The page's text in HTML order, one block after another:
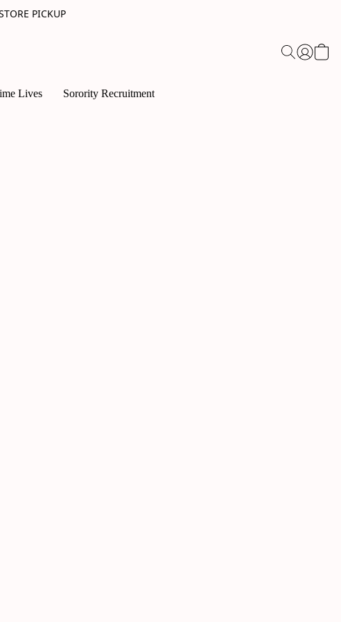
PICKUP
Lives Sorority Recruitment